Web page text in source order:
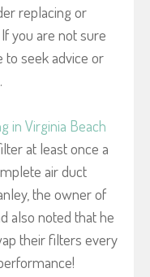
replacing or
you are not sure
seek advice or
in Virginia Beach
at least once a
air duct
the owner of
also noted that he
their filters every